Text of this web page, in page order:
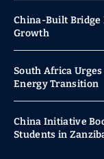
China-Built Bridge
Growth
South Africa
Energy Transition
China Initiative
Students in